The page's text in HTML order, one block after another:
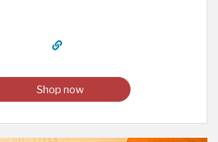
Shop now